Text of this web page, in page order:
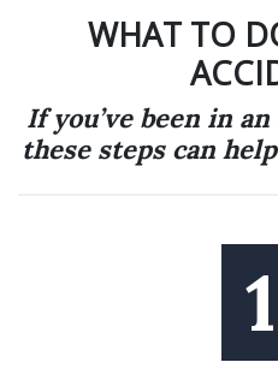
WHAT TO
If you’ve been in
these steps can